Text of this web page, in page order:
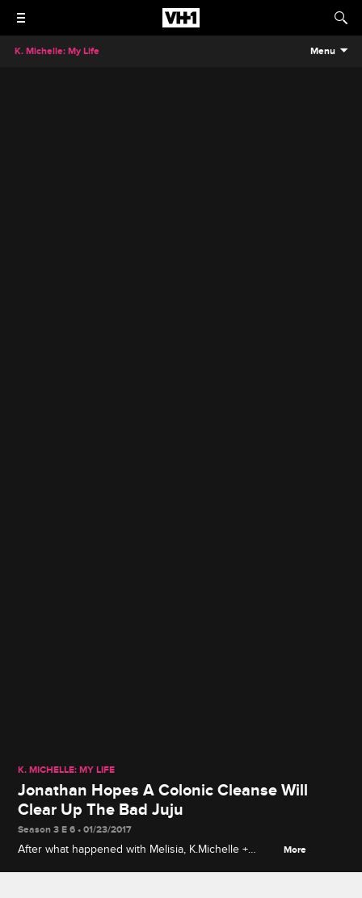
K. Michelle: My Life Menu
K. MICHELLE: MY LIFE
Jonathan Hopes A Colonic Cleanse Will
Clear Up The Bad Juju
Season 3 E 6 • 01/23/2017
After what happened with Melisia, K.Michelle +
More